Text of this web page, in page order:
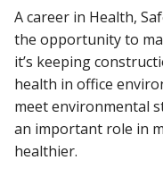
A career in Health,
the opportunity to
it’s keeping
health in office
meet environmental
an important role in
healthier.